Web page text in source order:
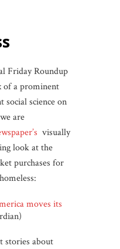
Friday Roundup
of a prominent
social science on
are
visually
look at the
purchases for
moves its
stories about